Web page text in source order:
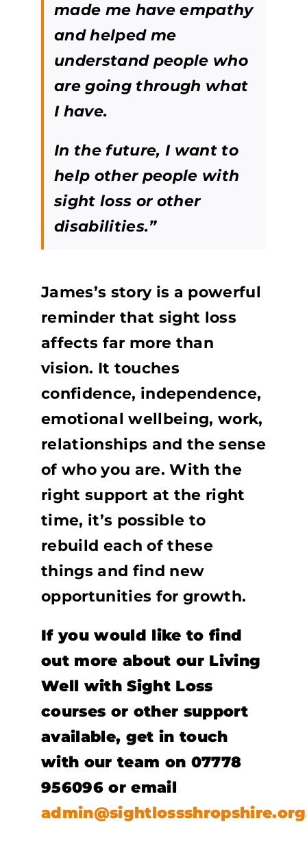
made me have empathy
and helped me
understand people who
are going through what
I have.
In the future, I want to
help other people with
sight loss or other
disabilities.”
James’s story is a powerful
reminder that sight loss
affects far more than
vision. It touches
confidence, independence,
emotional wellbeing, work,
relationships and the sense
of who you are. With the
right support at the right
time, it’s possible to
rebuild each of these
things and find new
opportunities for growth.
If you would like to find
out more about our Living
Well with Sight Loss
courses or other support
available, get in touch
with our team on 07778
956096 or email